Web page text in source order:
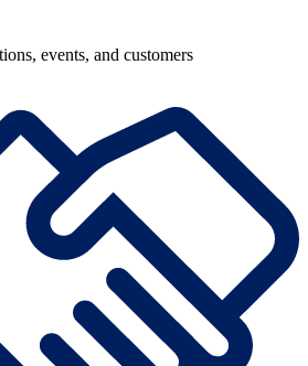
events, and customers